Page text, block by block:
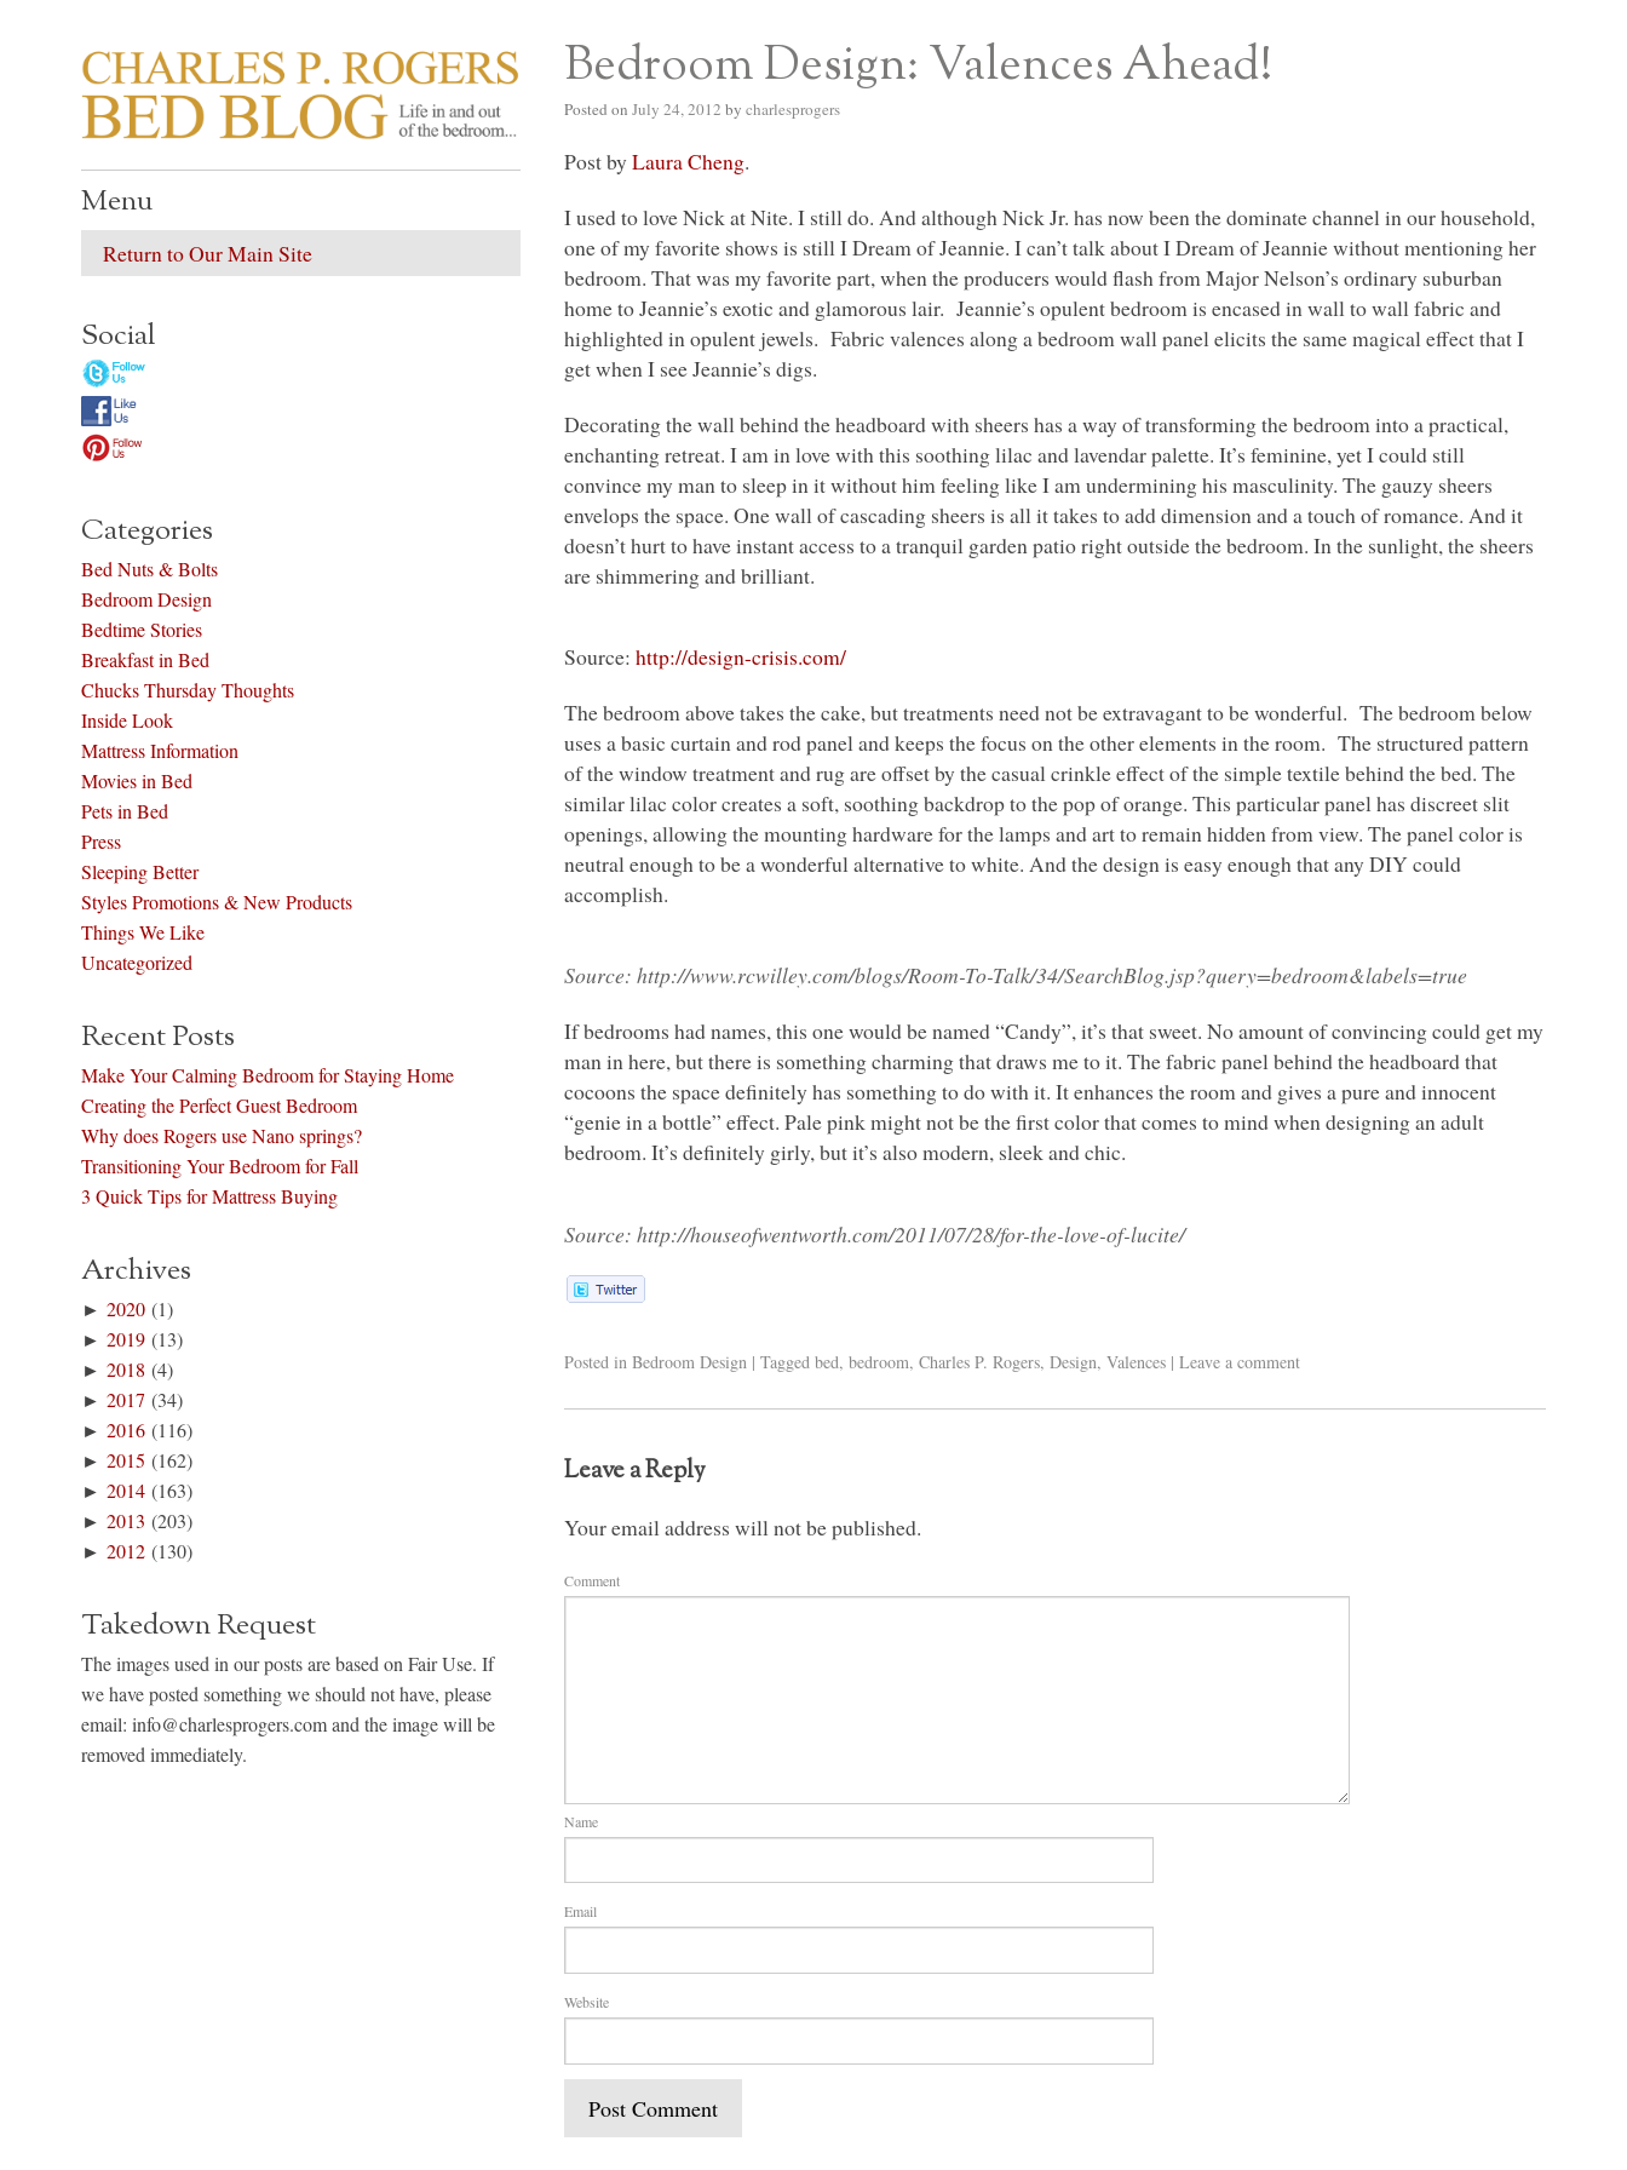
CHARLES P. ROGERS BED BLOG
Life in, and out of, the bedroom…… Bedroom Design: Valences Ahead!
Posted on July 24, 2012 by charlesprogers
Post byLaura Cheng.
I used to love Nick at Nite. I still do. And although Nick Jr. has now been the dominate channel in our household,
one of my favorite shows is still I Dream of Jeannie. I can’t talk about I Dream of Jeannie without mentioning her
bedroom. That was my favorite part, when the producers would flash from Major Nelson’s ordinary suburban
home to Jeannie’s exotic and glamorous lair. Jeannie’s opulent bedroom is encased in wall to wall fabric and
highlighted in opulent jewels. Fabric valences along a bedroom wall panel elicits the same magical effect that I
get when I see Jeannie’s digs.
Decorating the wall behind the headboard with sheers has a way of transforming the bedroom into a practical,
enchanting retreat. I am in love with this soothing lilac and lavendar palette. It’s feminine, yet I could still
convince my man to sleep in it without him feeling like I am undermining his masculinity. The gauzy sheers
envelops the space. One wall of cascading sheers is all it takes to add dimension and a touch of romance. And it
doesn’t hurt to have instant access to a tranquil garden patio right outside the bedroom. In the sunlight, the sheers
are shimmering and brilliant.
Source:http://design-crisis.com/
The bedroom above takes the cake, but treatments need not be extravagant to be wonderful. The bedroom below
uses a basic curtain and rod panel and keeps the focus on the other elements in the room. The structured pattern
of the window treatment and rug are offset by the casual crinkle effect of the simple textile behind the bed. The
similar lilac color creates a soft, soothing backdrop to the pop of orange. This particular panel has discreet slit
openings, allowing the mounting hardware for the lamps and art to remain hidden from view. The panel color is
neutral enough to be a wonderful alternative to white. And the design is easy enough that anyDIYcould
accomplish.
Source:http://www.rcwilley.com/blogs/Room-To-Talk/34/SearchBlog.jsp?query=bedroom&labels=true
If bedrooms had names, this one would be named “Candy”, it’s that sweet. No amount of convincing could get my
man in here, but there is something charming that draws me to it. The fabric panel behind the headboard that
cocoons the space definitely has something to do with it. It enhances the room and gives a pure and innocent
“genie in a bottle” effect. Pale pink might not be the first color that comes to mind when designing an adult
bedroom. It’s definitely girly, but it’s also modern, sleek and chic.
Source:http://houseofwentworth.com/2011/07/28/for-the-love-of-lucite/
Posted in Bedroom Design | Tagged bed,bedroom,Charles P. Rogers,Design,Valences | Leave a comment
Leave a Reply
Your email address will not be published.
Comment
Name
Email
Website
Menu
Return to Our Main Site
Social
Categories
Bed Nuts & Bolts
Bedroom Design
Bedtime Stories
Breakfast in Bed
Chucks Thursday Thoughts
Inside Look
Mattress Information
Movies in Bed
Pets in Bed
Press
Sleeping Better
Styles Promotions & New Products
Things We Like
Uncategorized
Recent Posts
Make Your Calming Bedroom for Staying Home
Creating the Perfect Guest Bedroom
Why does Rogers use Nano springs?
Transitioning Your Bedroom for Fall
3 Quick Tips for Mattress Buying
Archives
►2020 (1)
►2019 (13)
►2018 (4)
►2017 (34)
►2016 (116)
►2015 (162)
►2014 (163)
►2013 (203)
►2012 (130)
Takedown Request
The images used in our posts are based on Fair Use. If
we have posted something we should not have, please
email: info@charlesprogers.com and the image will be
removed immediately.